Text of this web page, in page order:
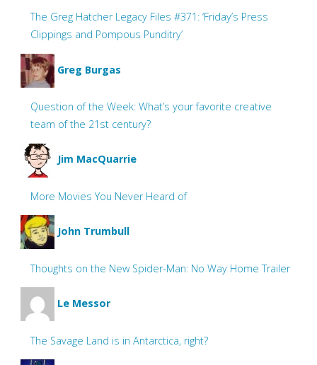
The Greg Hatcher Legacy Files #371: ‘Friday’s Press
Clippings and Pompous Punditry’
Greg Burgas
Question of the Week: What’s your favorite creative
team of the 21st century?
Jim MacQuarrie
More Movies You Never Heard of
John Trumbull
Thoughts on the New Spider-Man: No Way Home Trailer
Le Messor
The Savage Land is in Antarctica, right?